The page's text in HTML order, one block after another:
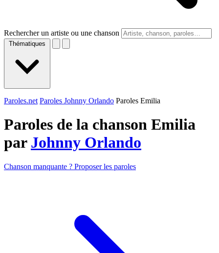
Rechercher un artiste ou une chanson
Thématiques
Paroles.net Paroles Johnny Orlando Paroles Emilia
Paroles de la chanson Emilia
par Johnny Orlando
Chanson manquante ? Proposer les paroles